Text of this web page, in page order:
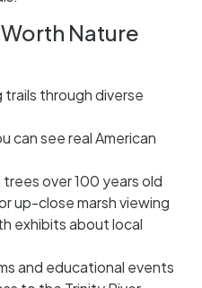
Nature
trails through diverse
can see real American
over 100 years old
up-close marsh viewing
exhibits about local
and educational events